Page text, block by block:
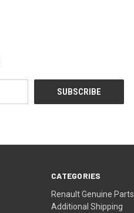
CATEGORIES
Renault Genuine Parts
Additional Shipping